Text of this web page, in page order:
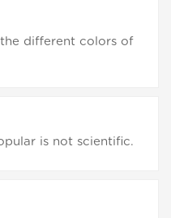
different colors of
is not scientific.